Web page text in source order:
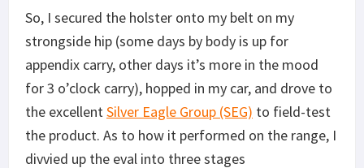
So, I secured the holster onto my belt on my
strongside hip (some days by body is up for
appendix carry, other days it’s more in the mood
for 3 o’clock carry), hopped in my car, and drove to
the excellentSilver Eagle Group (SEG) to field-test
the product. As to how it performed on the range, I
divvied up the eval into three stages